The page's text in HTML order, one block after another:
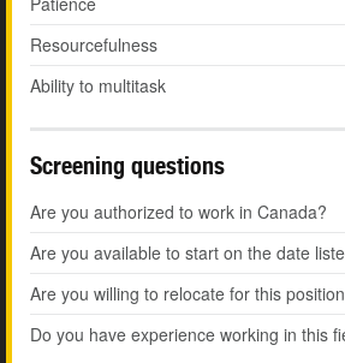
Resourcefulness
Ability to multitask
Screening questions
Are you authorized to work in Canada?
Are you available to start on the date
Are you willing to relocate for this
Do you have experience working in this